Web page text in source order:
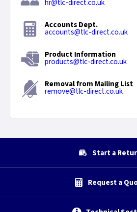
hr@tlc-direct.co.uk
Accounts Dept.
accounts@tlc-direct.co.uk
Product Information
products@tlc-direct.co.uk
Removal from Mailing List
remove@tlc-direct.co.uk
Start a
Request a